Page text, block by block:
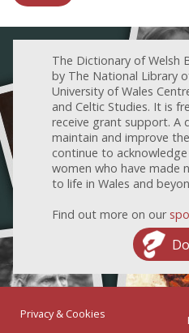
The Dictionary of Welsh
by The National Library
University of Wales
and Celtic Studies. It is
receive grant support. A
maintain and improve
continue to
women who have made
to life in Wales and
Find out more on our
Privacy & Cookies